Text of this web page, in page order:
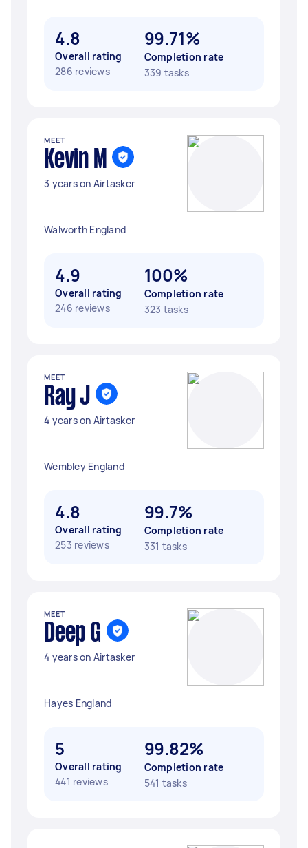
4.8
Overall rating
286 reviews
99.71%
Completion rate
339 tasks
MEET
Kevin M
3 years on Airtasker
Walworth England
4.9
Overall rating
246 reviews
100%
Completion rate
323 tasks
MEET
Ray J
4 years on Airtasker
Wembley England
4.8
Overall rating
253 reviews
99.7%
Completion rate
331 tasks
MEET
Deep G
4 years on Airtasker
Hayes England
5
Overall rating
441 reviews
99.82%
Completion rate
541 tasks